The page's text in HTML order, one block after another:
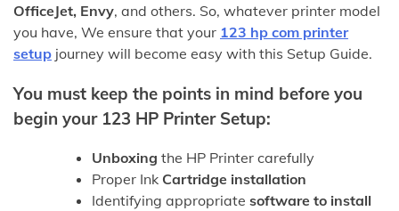
OfficeJet, Envy, and others. So, whatever printer model
you have, We ensure that your 123 hp com printer
setup journey will become easy with this Setup Guide.
You must keep the points in mind before you
begin your 123 HP Printer Setup:
Unboxing the HP Printer carefully
Proper Ink Cartridge installation
Identifying appropriate software to install